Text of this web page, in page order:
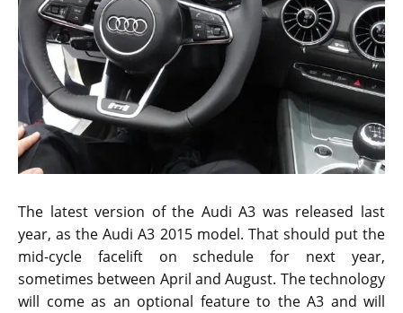
The latest version of the Audi A3 was released last
year, as the Audi A3 2015 model. That should put the
mid-cycle facelift on schedule for next year,
sometimes between April and August. The technology
will come as an optional feature to the A3 and will